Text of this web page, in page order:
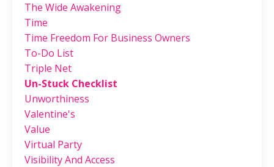
The Wide Awakening
Time
Time Freedom For Business Owners
To-Do List
Triple Net
Un-Stuck Checklist
Unworthiness
Valentine's
Value
Virtual Party
Visibility And Access